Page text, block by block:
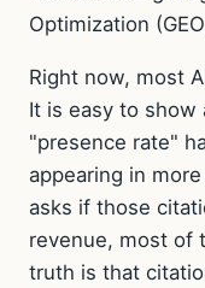
Optimization
Right now, most
It is easy to show
"presence rate"
appearing in
asks if those
revenue, most of
truth is that